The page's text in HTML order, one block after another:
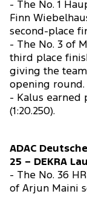
- The No. 1
Finn
second-place
- The No. 3 of
third place
giving the
opening round.
- Kalus earned
(1:20.250).
ADAC
25 – DEKRA
- The No. 36
of Arjun Maini